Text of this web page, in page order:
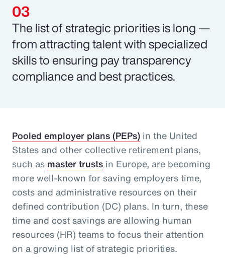
The list of strategic priorities is long —
from attracting talent with specialized
skills to ensuring pay transparency
compliance and best practices.
Pooled employer plans (PEPs) in the United
States and other collective retirement plans,
such as master trusts in Europe, are becoming
more well-known for saving employers time,
costs and administrative resources on their
defined contribution (DC) plans. In turn, these
time and cost savings are allowing human
resources (HR) teams to focus their attention
on a growing list of strategic priorities.